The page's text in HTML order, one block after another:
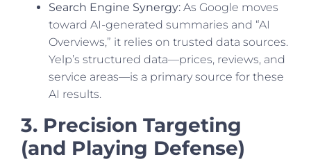
Search Engine Synergy: As Google moves
toward AI-generated summaries and “AI
Overviews,” it relies on trusted data sources.
Yelp’s structured data—prices, reviews, and
service areas—is a primary source for these
AI results.
3. Precision Targeting
(and Playing Defense)